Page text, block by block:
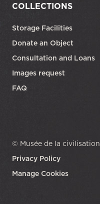
COLLECTIONS
Storage Facilities
Donate an Object
Consultation and Loans
Images request
FAQ
© Musée de la civilisation
Privacy Policy
Manage Cookies